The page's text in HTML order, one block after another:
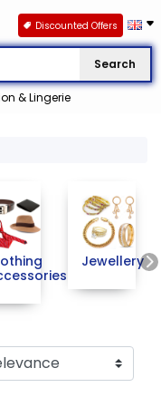
Search
& Lingerie
Discounted Offers
Jewellery